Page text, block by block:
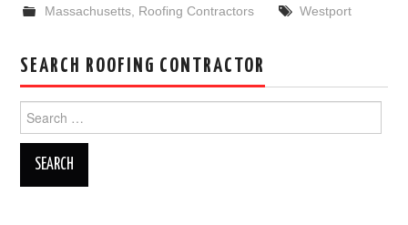
Massachusetts, Roofing Contractors Westport
SEARCH ROOFING CONTRACTOR
for: